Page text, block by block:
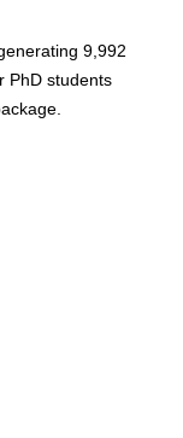
9,992
PhD students